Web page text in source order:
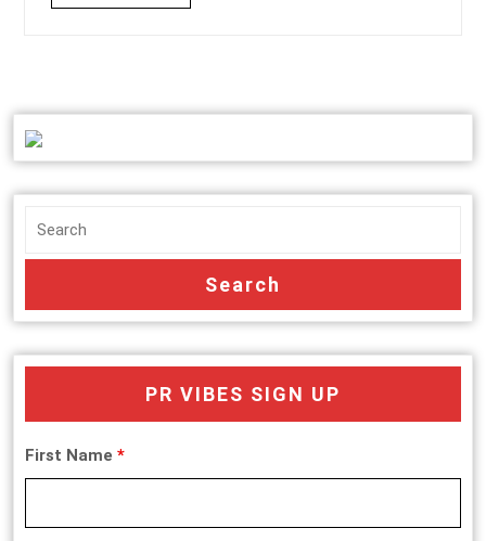
PR VIBES SIGN UP
First Name *